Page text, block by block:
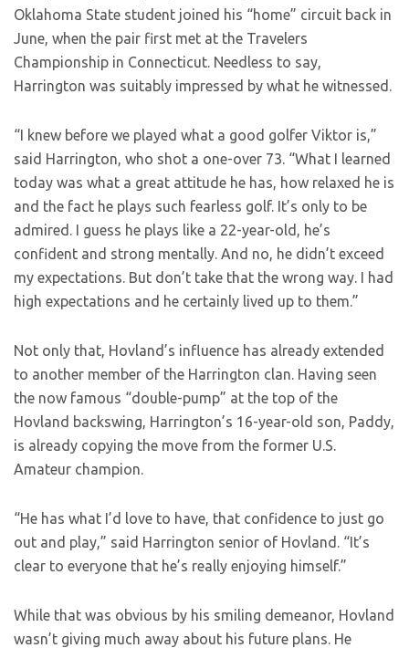
Oklahoma State student joined his “home” circuit back in
June, when the pair first met at the Travelers
Championship in Connecticut. Needless to say,
Harrington was suitably impressed by what he witnessed.
“I knew before we played what a good golfer Viktor is,”
said Harrington, who shot a one-over 73. “What I learned
today was what a great attitude he has, how relaxed he is
and the fact he plays such fearless golf. It’s only to be
admired. I guess he plays like a 22-year-old, he’s
confident and strong mentally. And no, he didn’t exceed
my expectations. But don’t take that the wrong way. I had
high expectations and he certainly lived up to them.”
Not only that, Hovland’s influence has already extended
to another member of the Harrington clan. Having seen
the now famous “double-pump” at the top of the
Hovland backswing, Harrington’s 16-year-old son, Paddy,
is already copying the move from the former U.S.
Amateur champion.
“He has what I’d love to have, that confidence to just go
out and play,” said Harrington senior of Hovland. “It’s
clear to everyone that he’s really enjoying himself.”
While that was obvious by his smiling demeanor, Hovland
wasn’t giving much away about his future plans. He